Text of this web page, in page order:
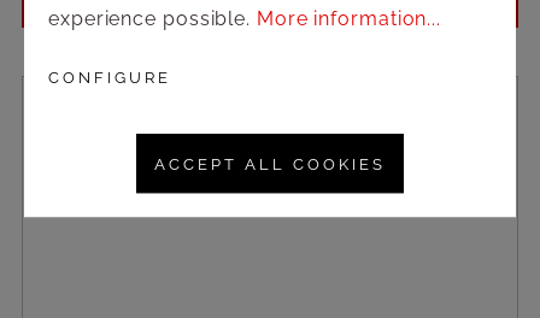
experience possible. More information...
CONFIGURE
ACCEPT ALL COOKIES